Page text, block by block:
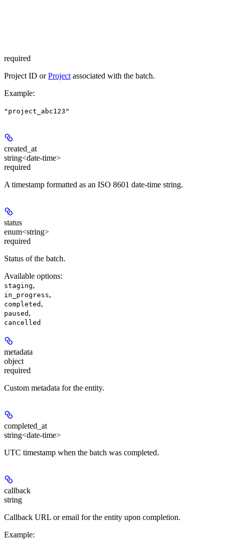
required
Project ID orProject associated with the batch.
Example:
"project_abc123"
created_at
string<date-time>
required
A timestamp formatted as an ISO 8601 date-time string.
status
enum<string>
required
Status of the batch.
Available options:
staging,
in_progress,
completed ,
paused ,
cancelled
metadata
object
required
Custom metadata for the entity.
completed_at
string<date-time>
UTC timestamp when the batch was completed.
callback
string
Callback URL or email for the entity upon completion.
Example: